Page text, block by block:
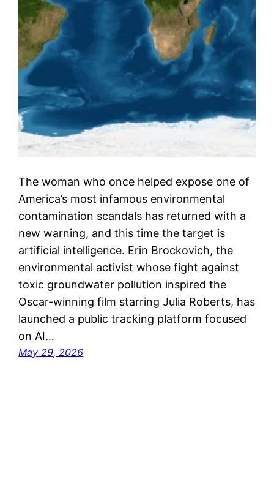
The woman who once helped expose one of
America’s most infamous environmental
contamination scandals has returned with a
new warning, and this time the target is
artificial intelligence. Erin Brockovich, the
environmental activist whose fight against
toxic groundwater pollution inspired the
Oscar-winning film starring Julia Roberts, has
launched a public tracking platform focused
on AI…
May 29, 2026